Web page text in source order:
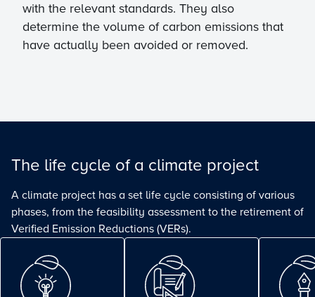
with the relevant standards. They also
determine the volume of carbon emissions that
have actually been avoided or removed.
The life cycle of a climate project
A climate project has a set life cycle consisting of various
phases, from the feasibility assessment to the retirement of
Verified Emission Reductions (VERs).